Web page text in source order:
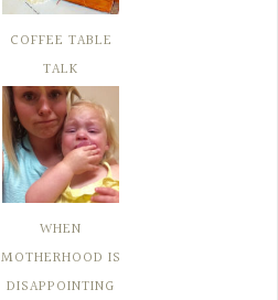
COFFEE TABLE
TALK
WHEN
MOTHERHOOD IS
DISAPPOINTING